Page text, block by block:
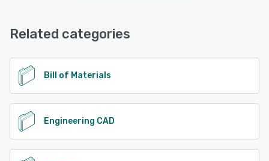
Related categories
Bill of Materials
Engineering CAD